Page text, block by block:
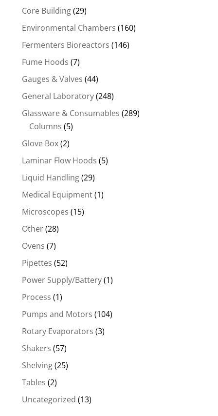
Core Building(29)
Environmental Chambers (160)
Fermenters Bioreactors (146)
Fume Hoods (7)
Gauges & Valves (44)
General Laboratory(248)
Glassware & Consumables (289)
Columns (5)
Glove Box(2)
Laminar Flow Hoods (5)
Liquid Handling(29)
Medical Equipment(1)
Microscopes (15)
Other(28)
Ovens (7)
Pipettes (52)
Power Supply/Battery(1)
Process (1)
Pumps and Motors (104)
Rotary Evaporators (3)
Shakers (57)
Shelving(25)
Tables (2)
Uncategorized (13)